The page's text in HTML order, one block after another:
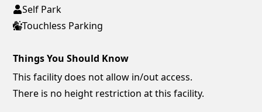
Self Park
Touchless Parking
Things You Should Know
This facility does not allow in/out access.
There is no height restriction at this facility.